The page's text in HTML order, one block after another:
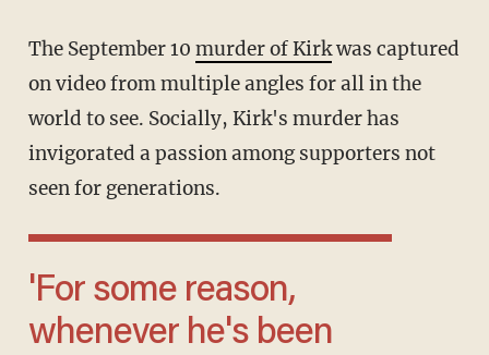
The September 10 murder of Kirkwas captured
on video from multiple angles for all in the
world to see. Socially, Kirk's murder has
invigorated a passion among supporters not
seen for generations.
'For some reason,
whenever he's been